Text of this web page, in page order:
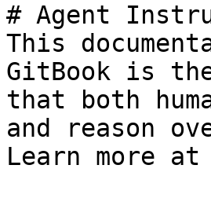
# Agent
This
GitBook is
that both
and reason
Learn more